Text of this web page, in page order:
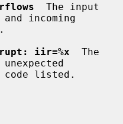
  The input
incoming
iir=%x
  The